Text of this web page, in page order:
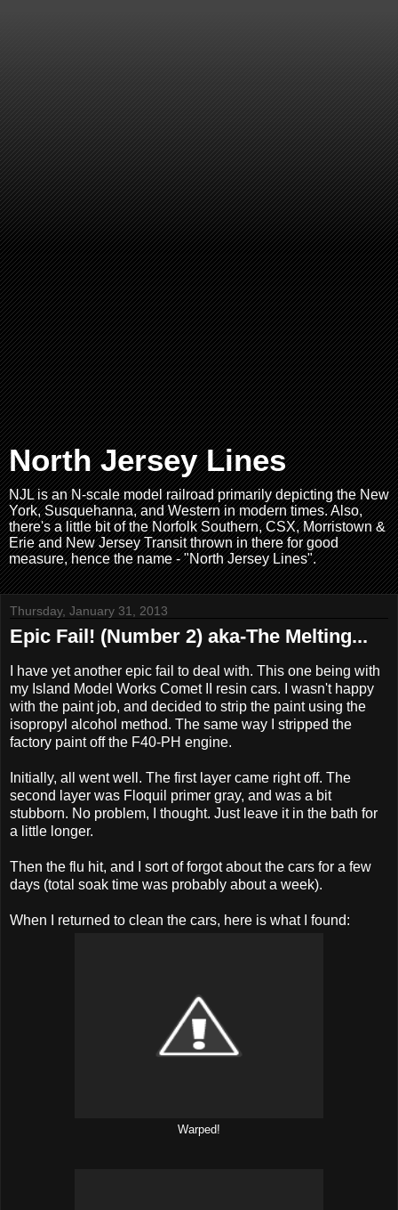
North Jersey Lines
NJL is an N-scale model railroad primarily depicting the New
York, Susquehanna, and Western in modern times. Also,
there's a little bit of the Norfolk Southern, CSX, Morristown &
Erie and New Jersey Transit thrown in there for good
measure, hence the name - "North Jersey Lines".
Thursday, January 31, 2013
Epic Fail! (Number 2) aka-The Melting...
I have yet another epic fail to deal with. This one being with
my Island Model Works Comet II resin cars. I wasn't happy
with the paint job, and decided to strip the paint using the
isopropyl alcohol method. The same way I stripped the
factory paint off the F40-PH engine.
Initially, all went well. The first layer came right off. The
second layer was Floquil primer gray, and was a bit
stubborn. No problem, I thought. Just leave it in the bath for
a little longer.
Then the flu hit, and I sort of forgot about the cars for a few
days (total soak time was probably about a week).
When I returned to clean the cars, here is what I found:
Warped!